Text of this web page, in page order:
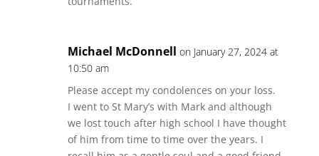
Michael McDonnell on January 27, 2024 at
10:50 am
Please accept my condolences on your loss.
I went to St Mary’s with Mark and although
we lost touch after high school I have thought
of him from time to time over the years. I